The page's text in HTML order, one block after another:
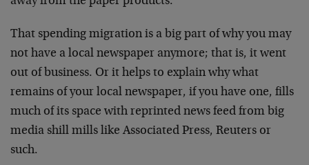
That spending migration is a big part of why you may
not have a local newspaper anymore; that is, it went
out of business. Or it helps to explain why what
remains of your local newspaper, if you have one, fills
much of its space with reprinted news feed from big
media shill mills like Associated Press, Reuters or
such.